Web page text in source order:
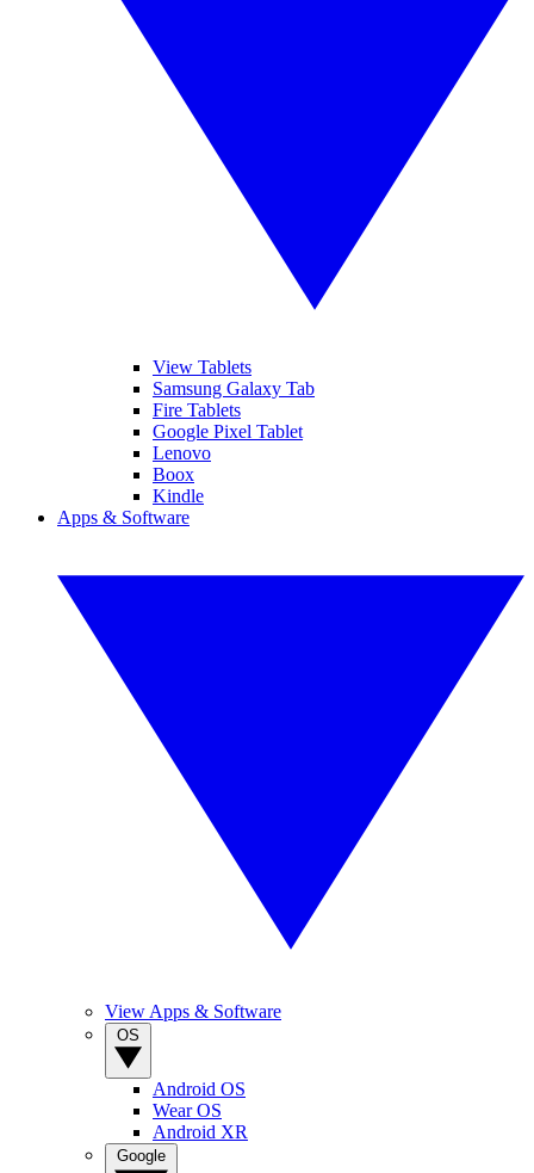
View Tablets
Samsung Galaxy Tab
Fire Tablets
Google Pixel Tablet
Lenovo
Boox
Kindle
Apps & Software
View Apps & Software
Android OS
Wear OS
Android XR